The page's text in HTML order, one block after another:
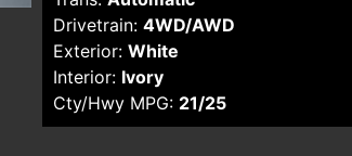
Drivetrain: 4WD/AWD
Exterior: White
Interior: Ivory
Cty/Hwy MPG: 21/25